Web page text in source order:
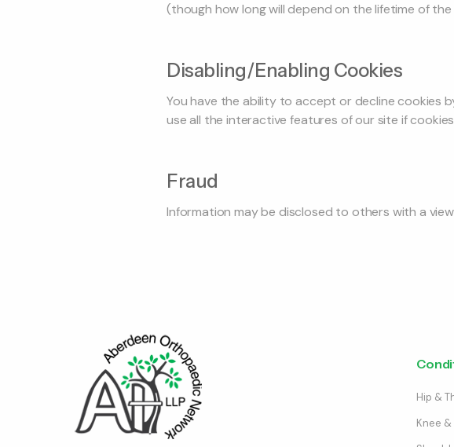
(though how long will depend on the lifetime of
Disabling/Enabling Cookies
You have the ability to accept or decline cookies
use all the interactive features of our site if
Fraud
Information may be disclosed to others with a
Hip &
Knee